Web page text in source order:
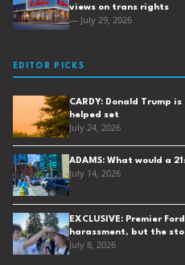
views on trans rights
— July 29, 2026
EDITOR PICKS
CARDY: Donald Trump
helped set
July 24, 2026
ADAMS: What would a
July 14, 2026
EXCLUSIVE: Premier
harassment, but the
July 8, 2026